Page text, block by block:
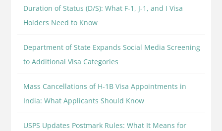
Duration of Status (D/S): What F-1, J-1, and I Visa
Holders Need to Know
Department of State Expands Social Media Screening
to Additional Visa Categories
Mass Cancellations of H-1B Visa Appointments in
India: What Applicants Should Know
USPS Updates Postmark Rules: What It Means for